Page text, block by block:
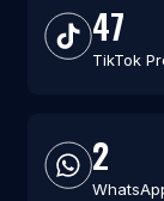
47
TikTok
2